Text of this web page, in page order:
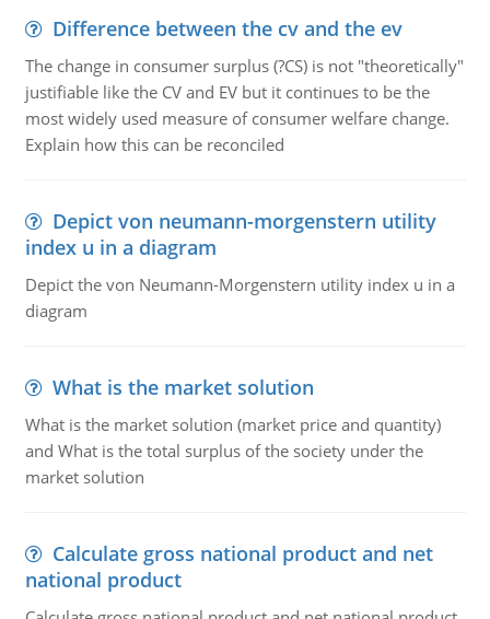
Difference between the cv and the ev
The change in consumer surplus (?CS) is not "theoretically"
justifiable like the CV and EV but it continues to be the
most widely used measure of consumer welfare change.
Explain how this can be reconciled
Depict von neumann-morgenstern utility
index u in a diagram
Depict the von Neumann-Morgenstern utility index u in a
diagram
What is the market solution
What is the market solution (market price and quantity)
and What is the total surplus of the society under the
market solution
Calculate gross national product and net
national product